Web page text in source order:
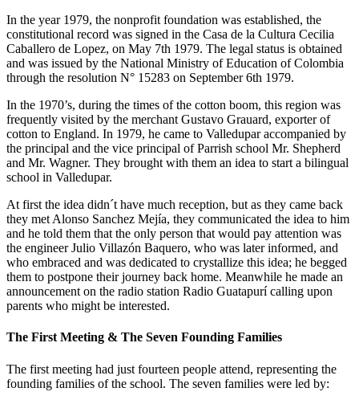
In the year 1979, the nonprofit foundation was established, the
constitutional record was signed in the Casa de la Cultura Cecilia
Caballero de Lopez, on May 7th 1979. The legal status is obtained
and was issued by the National Ministry of Education of Colombia
through the resolution N° 15283 on September 6th 1979.
In the 1970’s, during the times of the cotton boom, this region was
frequently visited by the merchant Gustavo Grauard, exporter of
cotton to England. In 1979, he came to Valledupar accompanied by
the principal and the vice principal of Parrish school Mr. Shepherd
and Mr. Wagner. They brought with them an idea to start a bilingual
school in Valledupar.
At first the idea didn´t have much reception, but as they came back
they met Alonso Sanchez Mejía, they communicated the idea to him
and he told them that the only person that would pay attention was
the engineer Julio Villazón Baquero, who was later informed, and
who embraced and was dedicated to crystallize this idea; he begged
them to postpone their journey back home. Meanwhile he made an
announcement on the radio station Radio Guatapurí calling upon
parents who might be interested.
The First Meeting & The Seven Founding Families
The first meeting had just fourteen people attend, representing the
founding families of the school. The seven families were led by: